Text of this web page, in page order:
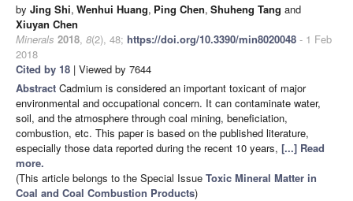
by Jing Shi, Wenhui Huang, Ping Chen, Shuheng Tang and
Xiuyan Chen
Minerals 2018, 8(2), 48; https://doi.org/10.3390/min8020048 - 1 Feb
2018
Cited by 18 | Viewed by 7644
Abstract Cadmium is considered an important toxicant of major
environmental and occupational concern. It can contaminate water,
soil, and the atmosphere through coal mining, beneficiation,
combustion, etc. This paper is based on the published literature,
especially those data reported during the recent 10 years, [...] Read
more.
(This article belongs to the Special Issue Toxic Mineral Matter in
Coal and Coal Combustion Products)